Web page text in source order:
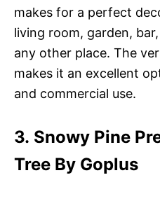
makes for a perfect
living room, garden,
any other place. The
makes it an excellent
and commercial use.
3. Snowy Pine
Tree By Goplus